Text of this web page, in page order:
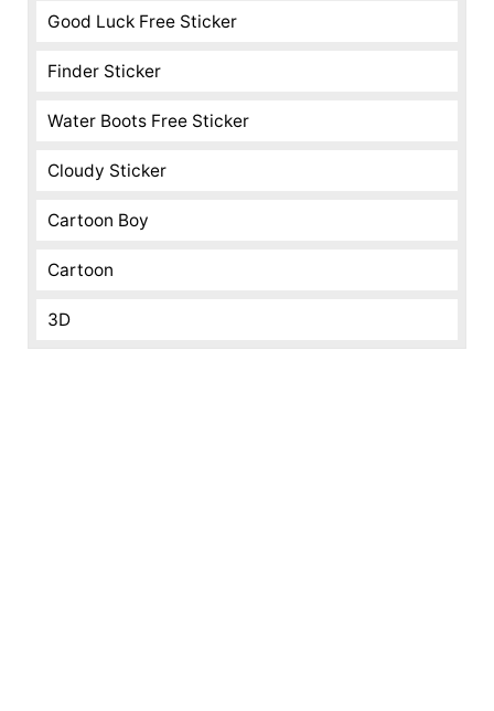
Good Luck Free Sticker
Finder Sticker
Water Boots Free Sticker
Cloudy Sticker
Cartoon Boy
Cartoon
3D